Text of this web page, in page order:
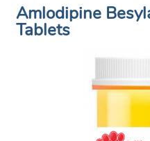
Amlodipine
Tablets